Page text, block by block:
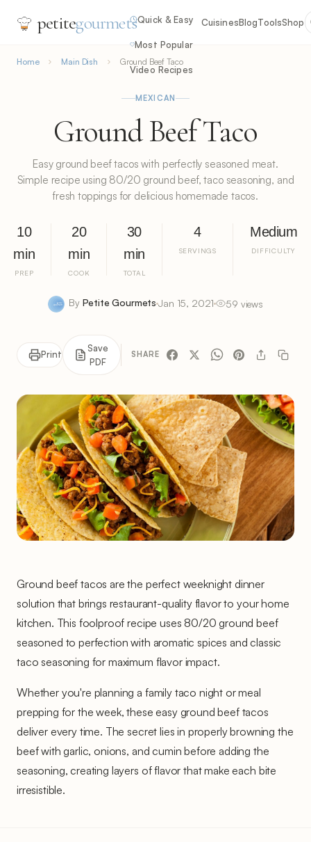
petitegourmetsQuick & Easy
Most Popular
Video Recipes
CuisinesBlogToolsShop
Home Main Dish Ground Beef Taco
MEXICAN
Ground Beef Taco
Easy ground beef tacos with perfectly seasoned meat.
Simple recipe using 80/20 ground beef, taco seasoning, and
fresh toppings for delicious homemade tacos.
10
min
PREP
20
min
COOK
30
min
TOTAL
4
SERVINGS
Medium
DIFFICULTY
By Petite GourmetsJan 15, 2021 59 views
Print
Save
PDF
SHARE
Ground beef tacos are the perfect weeknight dinner
solution that brings restaurant-quality flavor to your home
kitchen. This foolproof recipe uses 80/20 ground beef
seasoned to perfection with aromatic spices and classic
taco seasoning for maximum flavor impact.
Whether you're planning a family taco night or meal
prepping for the week, these easy ground beef tacos
deliver every time. The secret lies in properly browning the
beef with garlic, onions, and cumin before adding the
seasoning, creating layers of flavor that make each bite
irresistible.